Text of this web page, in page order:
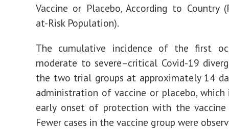
Vaccine or Placebo, According to Country
at-Risk Population).
The cumulative incidence of the first
moderate to severe–critical Covid-19
the two trial groups at approximately 14
administration of vaccine or placebo, which
early onset of protection with the vaccine
Fewer cases in the vaccine group were